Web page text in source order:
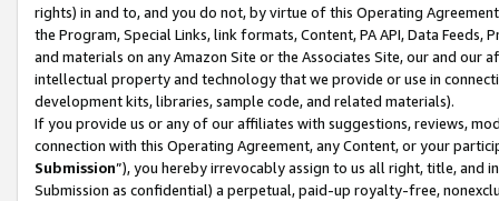
rights) in and to, and you do not, by virtue of this Operating
the Program, Special Links, link formats, Content, PA API, Data
and materials on any Amazon Site or the Associates Site, our and our
intellectual property and technology that we provide or use in
development kits, libraries, sample code, and related materials).
If you provide us or any of our affiliates with suggestions, reviews,
connection with this Operating Agreement, any Content, or your
Submission”), you hereby irrevocably assign to us all right, title, and
Submission as confidential) a perpetual, paid-up royalty-free,